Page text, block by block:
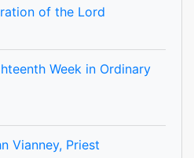
of the Lord
Week in Ordinary
Vianney, Priest